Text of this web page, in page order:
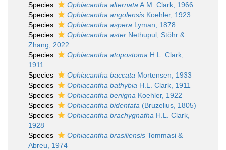
Species
Ophiacantha alternata A.M. Clark, 1966
Species
Ophiacantha angolensis Koehler, 1923
Species
Ophiacantha aspera Lyman, 1878
Species
Ophiacantha aster Nethupul, Stöhr &
Zhang, 2022
Species
Ophiacantha atopostoma H.L. Clark,
1911
Species
Ophiacantha baccata Mortensen, 1933
Species
Ophiacantha bathybia H.L. Clark, 1911
Species
Ophiacantha benigna Koehler, 1922
Species
Ophiacantha bidentata (Bruzelius, 1805)
Species
Ophiacantha brachygnatha H.L. Clark,
1928
Species
Ophiacantha brasiliensis Tommasi &
Abreu, 1974